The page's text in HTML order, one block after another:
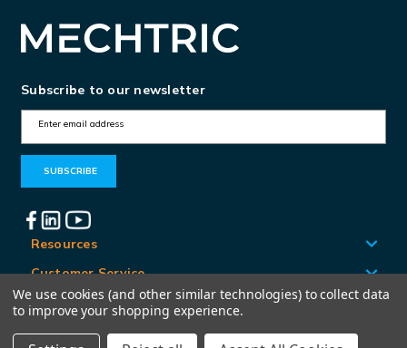
Subscribe to our newsletter
m
A
d
d
r
e
Resources
Customer Service
Locations
We use cookies (and other similar technologies) to collect data
to improve your shopping experience.